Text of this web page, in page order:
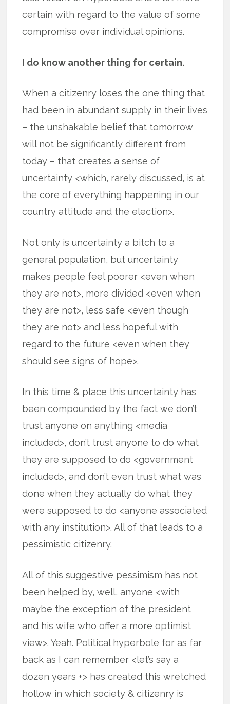
certain with regard to the value of some
compromise over individual opinions.
I do know another thing for certain.
When a citizenry loses the one thing that
had been in abundant supply in their lives
– the unshakable belief that tomorrow
will not be significantly different from
today – that creates a sense of
uncertainty <which, rarely discussed, is at
the core of everything happening in our
country attitude and the election>.
Not only is uncertainty a bitch to a
general population, but uncertainty
makes people feel poorer <even when
they are not>, more divided <even when
they are not>, less safe <even though
they are not> and less hopeful with
regard to the future <even when they
should see signs of hope>.
In this time & place this uncertainty has
been compounded by the fact we don’t
trust anyone on anything <media
included>, don’t trust anyone to do what
they are supposed to do <government
included>, and don’t even trust what was
done when they actually do what they
were supposed to do <anyone associated
with any institution>. All of that leads to a
pessimistic citizenry.
All of this suggestive pessimism has not
been helped by, well, anyone <with
maybe the exception of the president
and his wife who offer a more optimist
view>. Yeah. Political hyperbole for as far
back as I can remember <let’s say a
dozen years +> has created this wretched
hollow in which society & citizenry is